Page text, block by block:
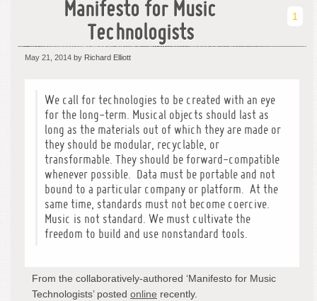
Manifesto for Music
Technologists
1
May 21, 2014 by Richard Elliott
We call for technologies to be created with an eye
for the long-term. Musical objects should last as
long as the materials out of which they are made or
they should be modular, recyclable, or
transformable. They should be forward-compatible
whenever possible. Data must be portable and not
bound to a particular company or platform. At the
same time, standards must not become coercive.
Music is not standard. We must cultivate the
freedom to build and use nonstandard tools.
From the collaboratively-authored ‘Manifesto for Music
Technologists’ posted online recently.